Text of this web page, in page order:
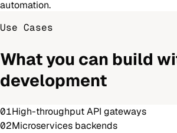
automation.
Use Cases
What you can build
development
01High-throughput API gateways
02Microservices backends